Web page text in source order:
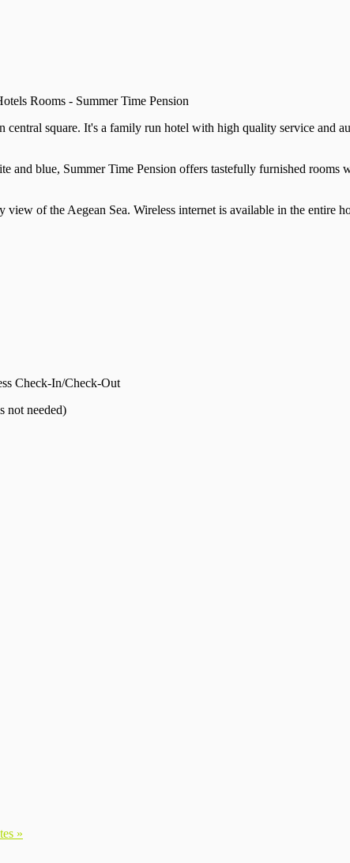
Rooms - Summer Time Pension
central square. It's a family run hotel with high quality service and
and blue, Summer Time Pension offers tastefully furnished
of the Aegean Sea. Wireless internet is available in the entire
Check-In/Check-Out
not needed)
»